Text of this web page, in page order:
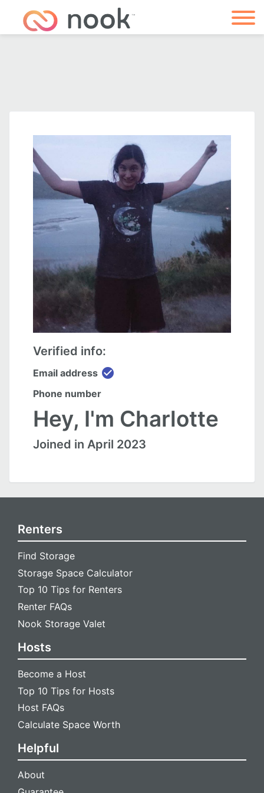
Verified info:
Email address check_circle
Phone number
Hey, I'm Charlotte
Joined in April 2023
Renters
Find Storage
Storage Space Calculator
Top 10 Tips for Renters
Renter FAQs
Nook Storage Valet
Hosts
Become a Host
Top 10 Tips for Hosts
Host FAQs
Calculate Space Worth
Helpful
About